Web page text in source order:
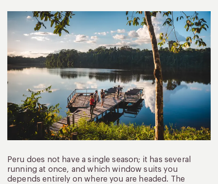
Peru does not have a single season; it has several
running at once, and which window suits you
depends entirely on where you are headed. The